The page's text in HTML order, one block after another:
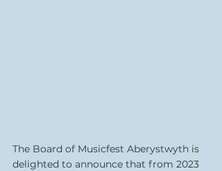
The Board of Musicfest Aberystwyth is
delighted to announce that from 2023